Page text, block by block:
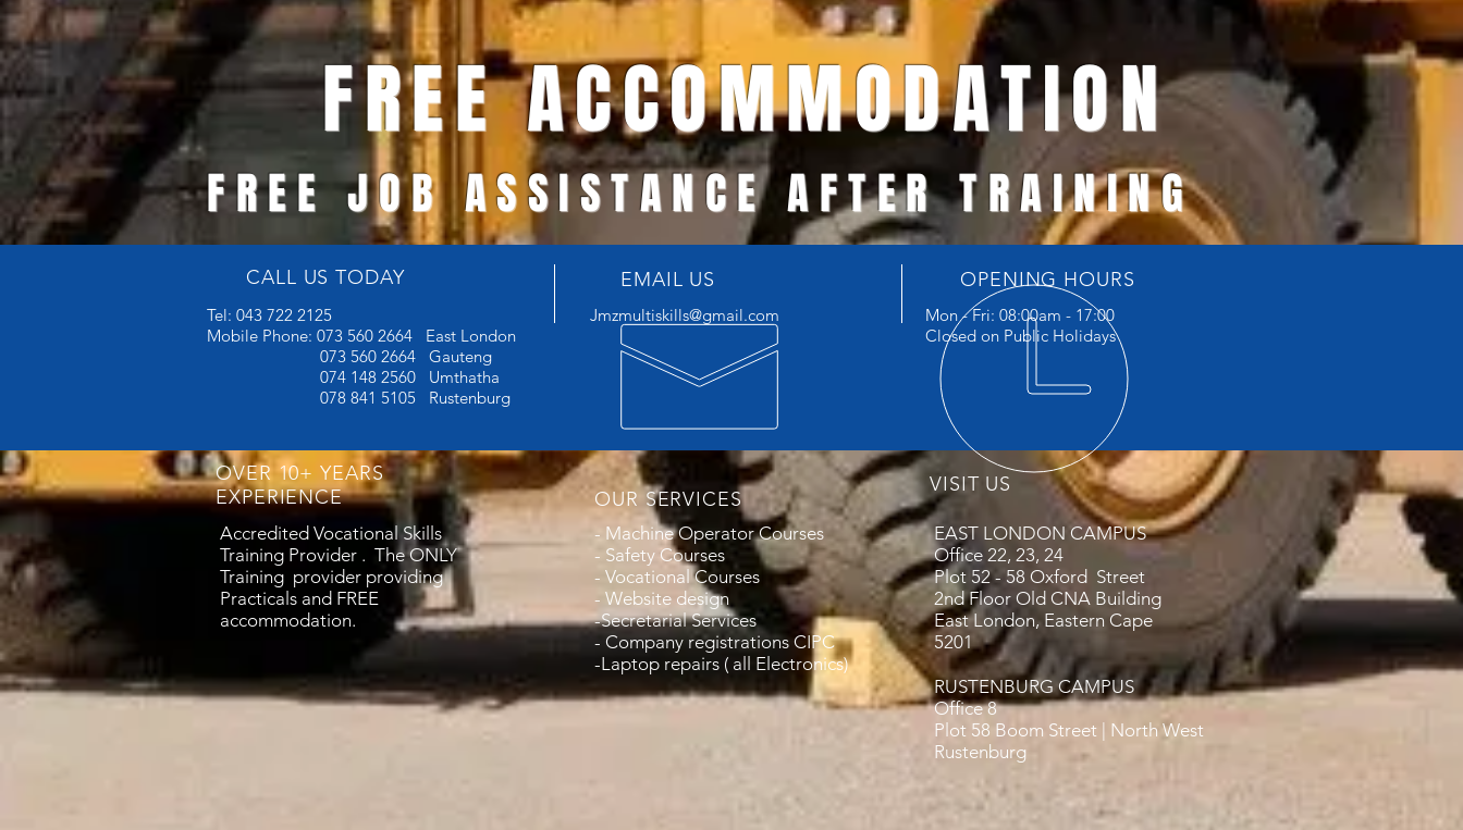
FREE ACCOMMODATION
FREE JOB ASSISTANCE AFTER TRAINING
CALL US TODAY
Tel: 043 722 2125
Mobile Phone: 073 560 2664 East London
073 560 2664 Gauteng
074 148 2560 Umthatha
078 841 5105 Rustenburg
EMAIL US
Jmzmultiskills@gmail.com
OPENING HOURS
Mon - Fri: 08:00am - 17:00
Closed on Public Holidays
OVER 10+ YEARS
EXPERIENCE
Accredited Vocational Skills
Training Provider . The ONLY
Training provider providing
Practicals and FREE
accommodation.
OUR SERVICES
- Machine Operator Courses
- Safety Courses
- Vocational Courses
- Website design
-Secretarial Services
- Company registrations CIPC
-Laptop repairs ( all Electronics)
VISIT US
EAST LONDON CAMPUS
Office 22, 23, 24
Plot 52 - 58 Oxford Street
2nd Floor Old CNA Building
East London, Eastern Cape
5201
RUSTENBURG CAMPUS
Office 8
Plot 58 Boom Street | North West
Rustenburg